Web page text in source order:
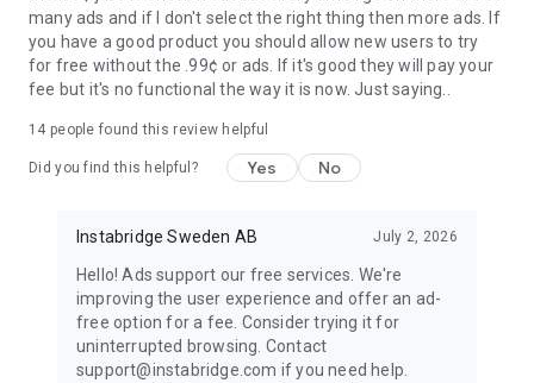
many ads and if I don't select the right thing then more ads. If
you have a good product you should allow new users to try
for free without the .99¢ or ads. If it's good they will pay your
fee but it's no functional the way it is now. Just saying..
14 people found this review helpful
Did you find this helpful? Yes No
Instabridge Sweden AB July 2, 2026
Hello! Ads support our free services. We're
improving the user experience and offer an ad-
free option for a fee. Consider trying it for
uninterrupted browsing. Contact
support@instabridge.com if you need help.